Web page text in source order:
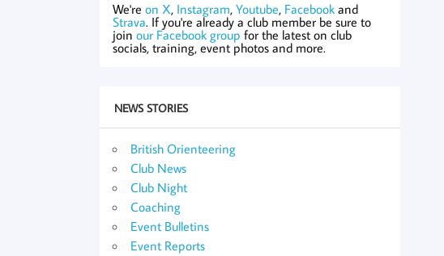
We'reon X, Instagram,Youtube, Facebook and
Strava. If you're already a club member be sure to
joinour Facebook group for the latest on club
socials, training, event photos and more.
NEWS STORIES
British Orienteering
Club News
Club Night
Coaching
Event Bulletins
Event Reports